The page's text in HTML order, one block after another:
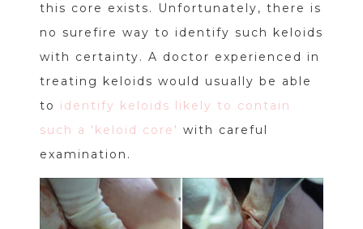
this core exists. Unfortunately, there is
no surefire way to identify such keloids
with certainty. A doctor experienced in
treating keloids would usually be able
to identify keloids likely to contain
such a 'keloid core' with careful
examination.